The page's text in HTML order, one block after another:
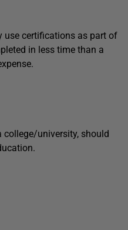
use certifications as part of
in less time than a
college/university, should